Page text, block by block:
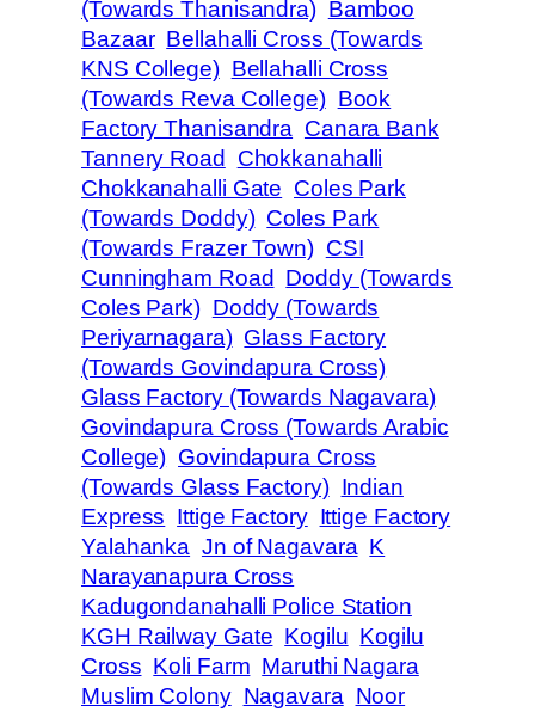
(Towards Thanisandra) Bamboo
Bazaar Bellahalli Cross (Towards
KNS College) Bellahalli Cross
(Towards Reva College) Book
Factory Thanisandra Canara Bank
Tannery Road
Chokkanahalli
Chokkanahalli Gate Coles Park
(Towards Doddy) Coles Park
(Towards Frazer Town) CSI
Cunningham Road
Doddy (Towards
Coles Park) Doddy (Towards
Periyarnagara) Glass Factory
(Towards Govindapura Cross)
Glass Factory (Towards Nagavara)
Govindapura Cross (Towards Arabic
College) Govindapura Cross
(Towards Glass Factory) Indian
Express Ittige Factory Ittige Factory
Yalahanka Jn of Nagavara K
Narayanapura Cross
Kadugondanahalli Police Station
KGH Railway Gate Kogilu Kogilu
Cross Koli Farm Maruthi Nagara
Muslim Colony Nagavara Noor